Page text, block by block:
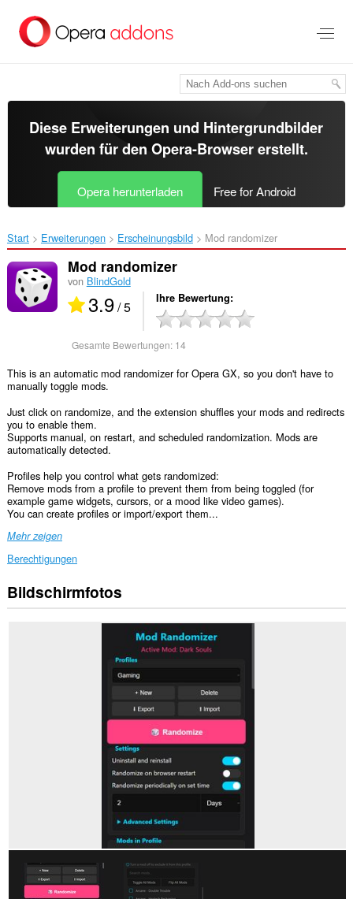
Hauptinhalt
springen
Diese Erweiterungen und Hintergrundbilder
wurden für den Opera-Browsererstellt.
Opera herunterladen Free for Android
Start Erweiterungen Erscheinungsbild Mod randomizer‎
Mod randomizer
von BlindGold
3.9/ 5 Ihre Bewertung
Gesamte Bewertungen: 14
This is an automatic mod randomizer for Opera GX, so you don't have to
manually toggle mods.
Just click on randomize, and the extension shuffles your mods and redirects
you to enable them.
Supports manual, on restart, and scheduled randomization. Mods are
automatically detected.
Profiles help you control what gets randomized:
Remove mods from a profile to prevent them from being toggled (for
example game widgets, cursors, or a mood like video games).
You can create profiles or import/export them...
Mehr zeigen
Berechtigungen
Diese
Erweiterung
notifications
Bildschirmfotos